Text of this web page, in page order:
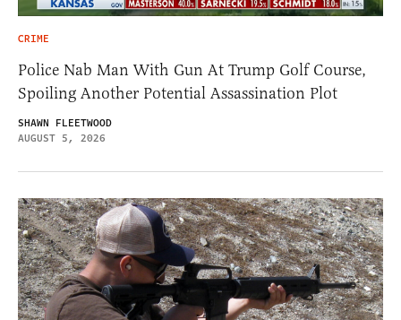
CRIME
Police Nab Man With Gun At Trump Golf Course,
Spoiling Another Potential Assassination Plot
SHAWN FLEETWOOD
AUGUST 5, 2026